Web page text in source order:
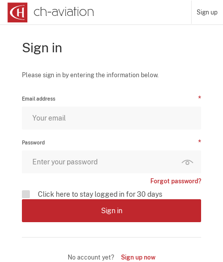
Sign up
Sign in
Please sign in by entering the information below.
Email address
Password
Forgot password?
Click here to stay logged in for 30 days
Sign in
No account yet? Sign up now